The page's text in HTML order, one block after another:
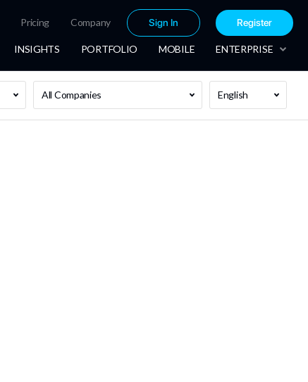
Pricing Company Sign In Register
INSIGHTS PORTFOLIO MOBILE ENTERPRISE
All Companies English